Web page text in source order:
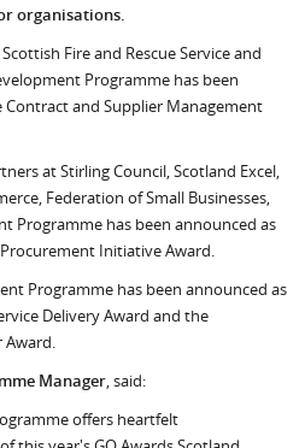
organisations.
Fire and Rescue Service and
Programme has been
and Supplier Management
at Stirling Council, Scotland Excel,
Federation of Small Businesses,
Programme has been announced as
Initiative Award.
Programme has been announced as
Delivery Award and the
Award.
Manager, said:
offers heartfelt